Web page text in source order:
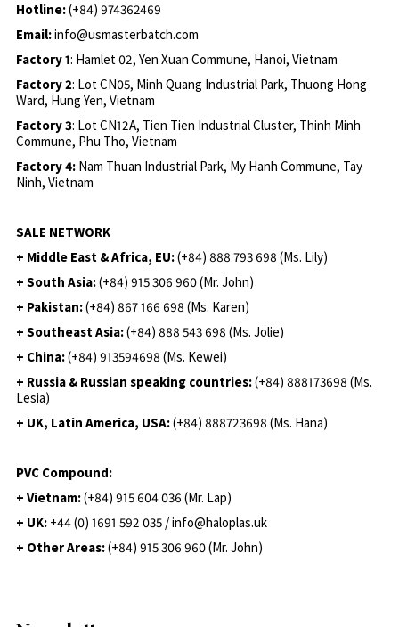
Hotline:(+84) 974362469
Email:info@usmasterbatch.com
Factory 1: Hamlet 02, Yen Xuan Commune, Hanoi, Vietnam
Factory 2: Lot CN05, Minh Quang Industrial Park, Thuong Hong
Ward, Hung Yen, Vietnam
Factory 3: Lot CN12A, Tien Tien Industrial Cluster, Thinh Minh
Commune, Phu Tho, Vietnam
Factory 4: Nam Thuan Industrial Park, My Hanh Commune, Tay
Ninh, Vietnam
SALE NETWORK
+ Middle East & Africa, EU:(+84) 888 793 698 (Ms. Lily)
+ South Asia:(+84) 915 306 960 (Mr. John)
+ Pakistan:(+84) 867 166 698 (Ms. Karen)
+ Southeast Asia:(+84) 888 543 698 (Ms. Jolie)
+ China:(+84) 913594698 (Ms. Kewei)
+ Russia & Russian speaking countries:(+84) 888173698 (Ms.
Lesia)
+ UK, Latin America, USA:(+84) 888723698 (Ms. Hana)
PVC Compound:
+ Vietnam:(+84) 915 604 036 (Mr. Lap)
+ UK: +44 (0) 1691 592 035 / info@haloplas.uk
+ Other Areas:(+84) 915 306 960 (Mr. John)